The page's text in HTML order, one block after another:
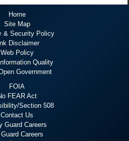
Home
Site Map
& Security Policy
Disclaimer
Web Policy
Quality
Government
FOIA
FEAR Act
Section 508
Contact Us
Guard Careers
Careers